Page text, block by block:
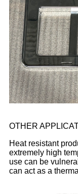
OTHER
Heat resistant
extremely high
use can be
can act as a